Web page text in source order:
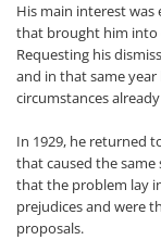
His main interest
that brought him into
Requesting his
and in that same
circumstances
In 1929, he returned
that caused the same
that the problem lay
prejudices and were
proposals.